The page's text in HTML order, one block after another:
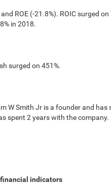
ROE (-21.8%). ROIC surged
in 2018.
surged on 451%.
W Smith Jr is a founder and
spent 2 years with the company.
indicators